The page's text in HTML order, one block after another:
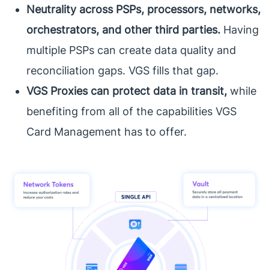
Neutrality across PSPs, processors, networks,
orchestrators, and other third parties. Having
multiple PSPs can create data quality and
reconciliation gaps. VGS fills that gap.
VGS Proxies can protect data in transit, while
benefiting from all of the capabilities VGS
Card Management has to offer.